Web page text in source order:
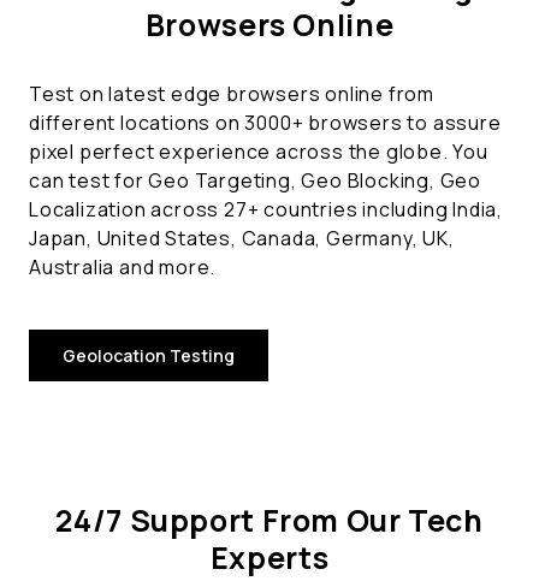
Browsers Online
Test on latest edge browsers online from
different locations on 3000+ browsers to assure
pixel perfect experience across the globe. You
can test for Geo Targeting, Geo Blocking, Geo
Localization across 27+ countries including India,
Japan, United States, Canada, Germany, UK,
Australia and more.
Geolocation Testing
24/7 Support From Our Tech
Experts